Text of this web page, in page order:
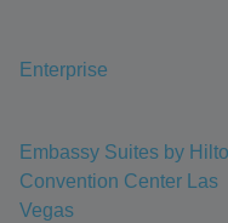
Enterprise
Embassy Suites by
Convention Center Las
Vegas